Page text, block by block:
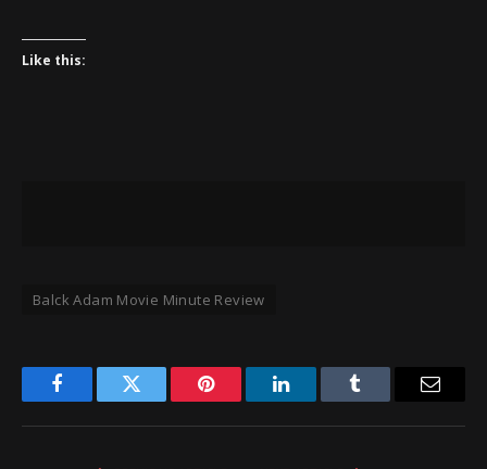
Like this:
Balck Adam Movie Minute Review
FacebookTwitter Pinterest LinkedInTumblr